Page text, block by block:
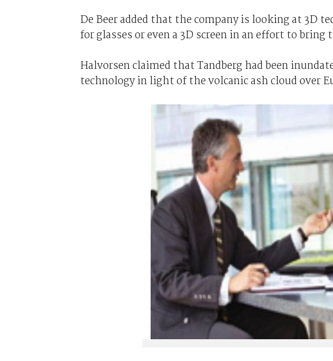
De Beer added that the company is looking at 3D
for glasses or even a 3D screen in an effort to
Halvorsen claimed that Tandberg had been
technology in light of the volcanic ash cloud over